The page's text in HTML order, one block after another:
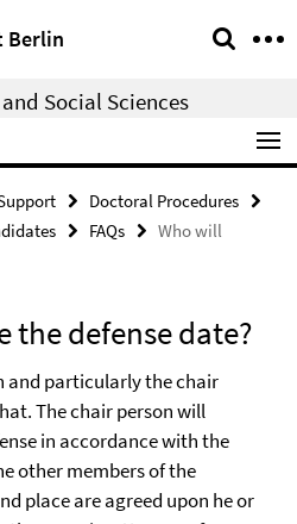
Berlin
Social Sciences
Doctoral Procedures
FAQs
Who will
the defense date?
and particularly the chair
The chair person will
in accordance with the
other members of the
place are agreed upon he or